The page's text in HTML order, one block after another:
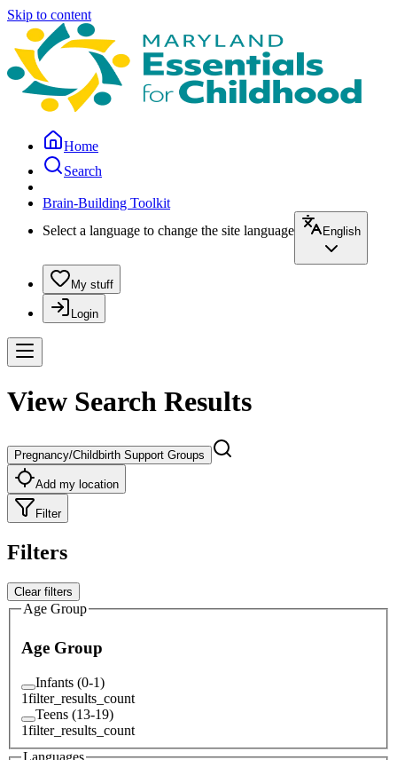
Skip to content
Home
Search
Brain-Building Toolkit
Select a language to change the site language
English
My stuff
Login
View Search Results
Pregnancy/Childbirth Support Groups
Add my location
Filter
Filters
Clear filters
Age Group
Age Group
Infants (0-1)
1filter_results_count
Teens (13-19)
1filter_results_count
Languages